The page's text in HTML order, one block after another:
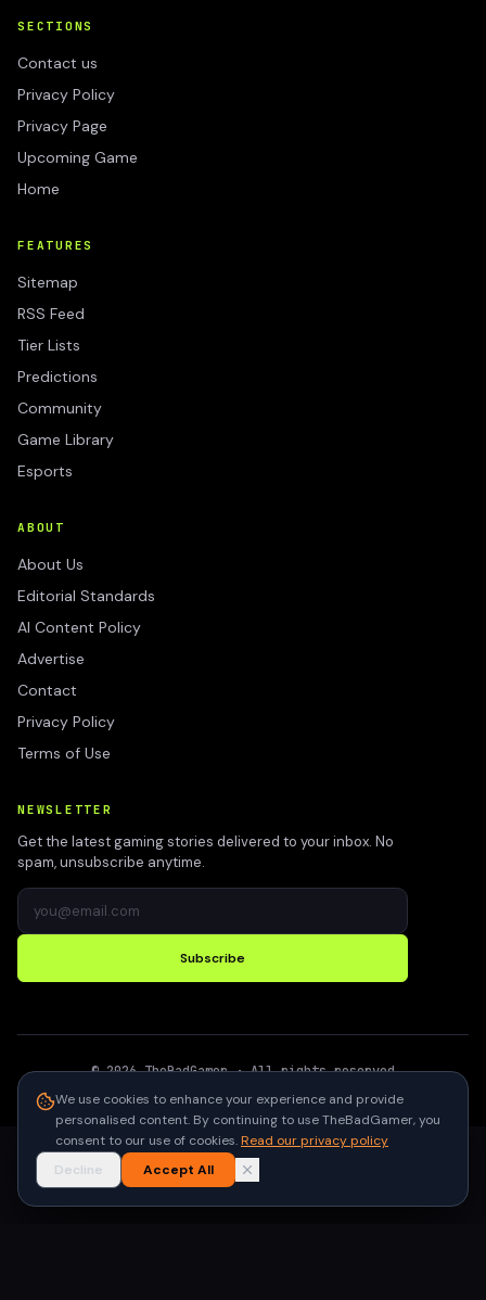
SECTIONS
Contact us
Privacy Policy
Privacy Page
Upcoming Game
Home
FEATURES
Sitemap
RSS Feed
Tier Lists
Predictions
Community
Game Library
Esports
ABOUT
About Us
Editorial Standards
AI Content Policy
Advertise
Contact
Privacy Policy
Terms of Use
NEWSLETTER
Get the latest gaming stories delivered to your inbox. No
spam, unsubscribe anytime.
Subscribe
©2026 TheBadGamer· All rights reserved
We use cookies to enhance your experience and provide
personalised content. By continuing to use TheBadGamer, you
consent to our use of cookies.Read our privacy policy
Decline
Accept All